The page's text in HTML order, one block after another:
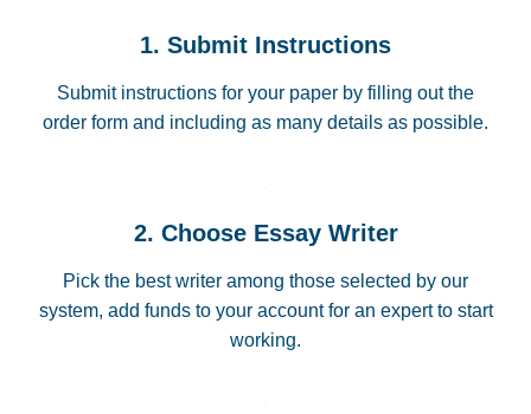
1. Submit Instructions
Submit instructions for your paper by filling out the
order form and including as many details as possible.
2. Choose Essay Writer
Pick the best writer among those selected by our
system, add funds to your account for an expert to start
working.